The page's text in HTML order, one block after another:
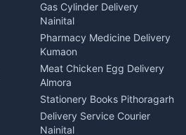
Nightlife Nainital
Medical stores Haldwani
Jobs Nainital
Jobs Haldwani
Jobs Rudrapur
Education services Kumaon
All services Kumaon
Cleaning supplies Nainital
Gas Cylinder Delivery
Nainital
Pharmacy Medicine Delivery
Kumaon
Meat Chicken Egg Delivery
Almora
Stationery Books Pithoragarh
Delivery Service Courier
Nainital